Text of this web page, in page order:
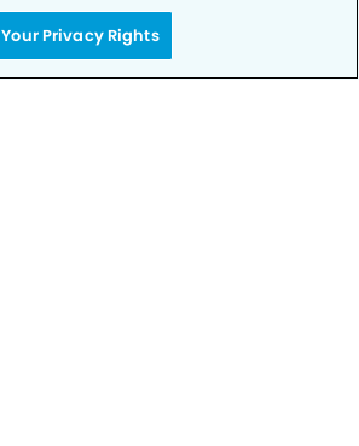
Your Privacy Rights